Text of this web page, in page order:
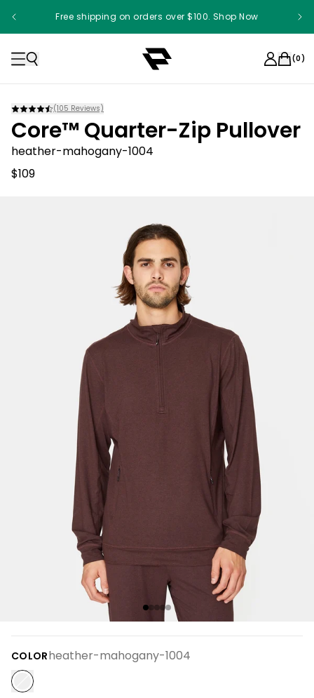
Free shipping on orders over $100. Shop Now
(0)
(105 Reviews)
Core™ Quarter-Zip Pullover
heather-mahogany-1004
$109
COLORheather-mahogany-1004